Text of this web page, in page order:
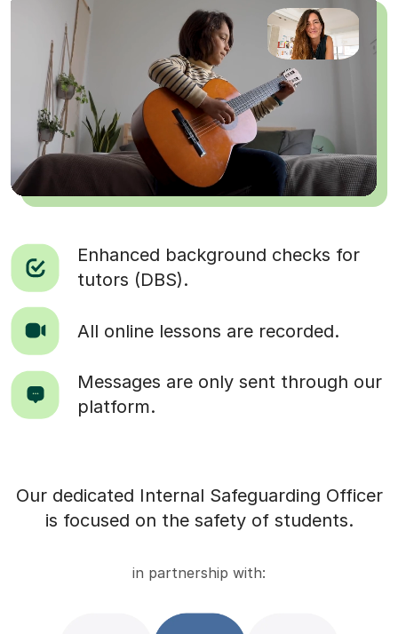
Enhanced background checks for
tutors (DBS).
All online lessons are recorded.
Messages are only sent through our
platform.
Our dedicated Internal Safeguarding Officer
is focused on the safety of students.
in partnership with: